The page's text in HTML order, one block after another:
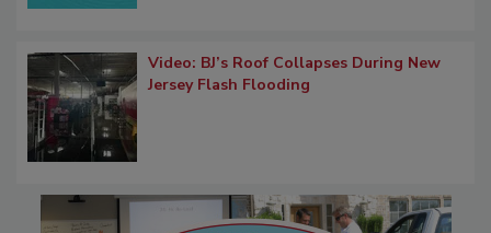
Video: BJ’s Roof Collapses During New
Jersey Flash Flooding